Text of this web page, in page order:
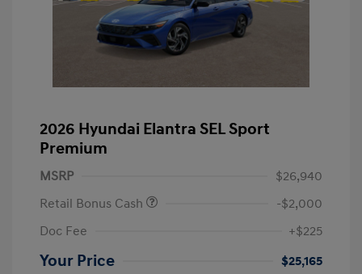
2026 Hyundai Elantra SEL Sport
Premium
MSRP
$26,940
Retail Bonus Cash
-$2,000
Doc Fee
+$225
Your Price $25,165